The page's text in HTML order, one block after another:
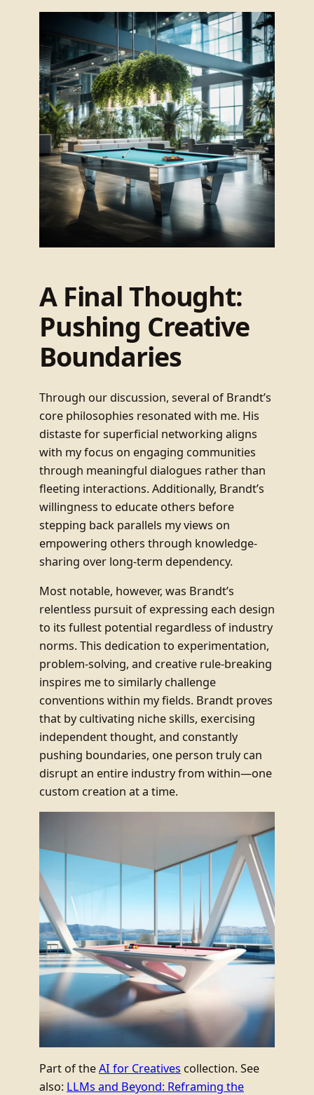
A Final Thought:
Pushing Creative
Boundaries
Through our discussion, several of Brandt’s
core philosophies resonated with me. His
distaste for superficial networking aligns
with my focus on engaging communities
through meaningful dialogues rather than
fleeting interactions. Additionally, Brandt’s
willingness to educate others before
stepping back parallels my views on
empowering others through knowledge-
sharing over long-term dependency.
Most notable, however, was Brandt’s
relentless pursuit of expressing each design
to its fullest potential regardless of industry
norms. This dedication to experimentation,
problem-solving, and creative rule-breaking
inspires me to similarly challenge
conventions within my fields. Brandt proves
that by cultivating niche skills, exercising
independent thought, and constantly
pushing boundaries, one person truly can
disrupt an entire industry from within—one
custom creation at a time.
Part of theAI for Creatives collection. See
also: LLMs and Beyond: Reframing the